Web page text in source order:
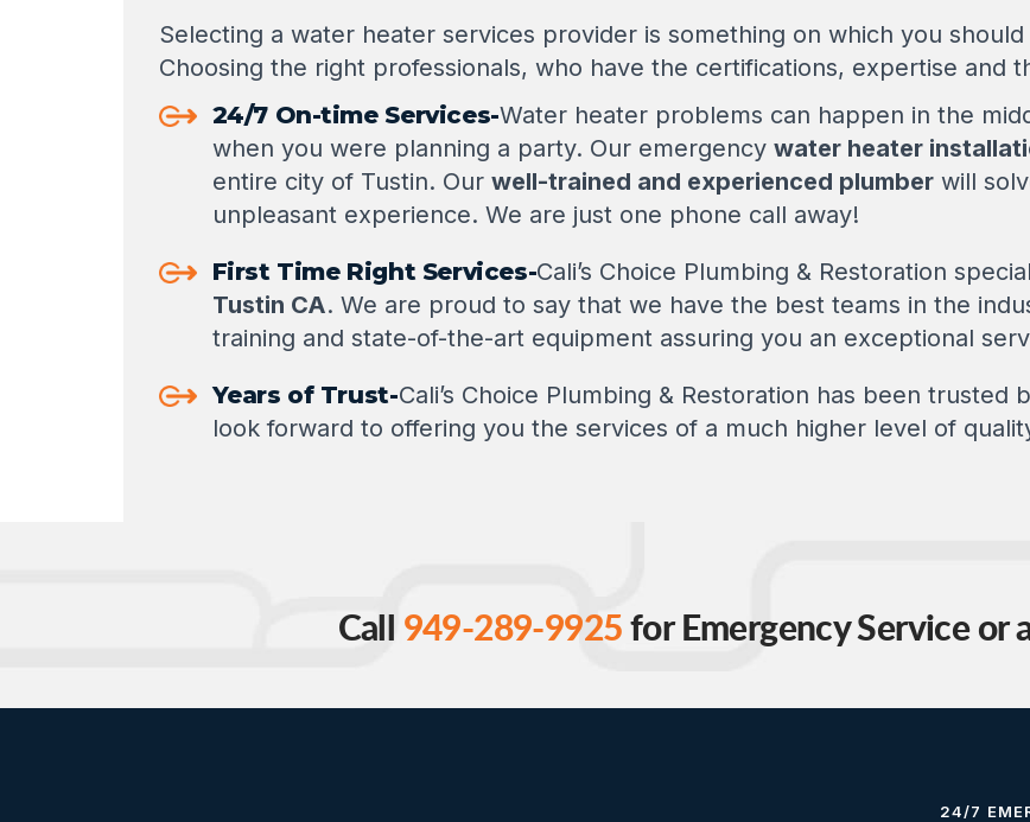
Selecting a water heater services provider is something on which you
Choosing the right professionals, who have the certifications, expertise and
24/7 On-time Services-Water heater problems can happen in the
when you were planning a party. Our emergency water heater
entire city of Tustin. Our well-trained and experienced plumberwill
unpleasant experience. We are just one phone call away!
First Time Right Services-Cali’s Choice Plumbing & Restoration
Tustin CA. We are proud to say that we have the best teams in the
training and state-of-the-art equipment assuring you an exceptional
Years of Trust-Cali’s Choice Plumbing & Restoration has been
look forward to offering you the services of a much higher level of
Call 949-289-9925for Emergency Service or
24/7